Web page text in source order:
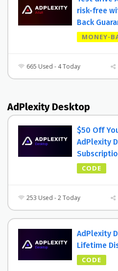
risk-free
Back
MONEY-
665 Used - 4 Today
AdPlexity Desktop
$50 Off
AdPlexity
CODE
253 Used - 2 Today
AdPlexity
Lifetime
CODE